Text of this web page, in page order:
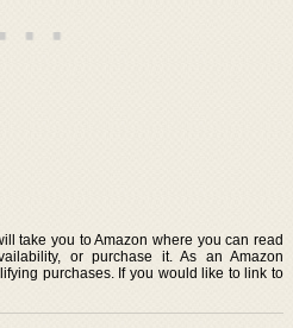
take you to Amazon where you can read
or purchase it. As an Amazon
purchases. If you would like to link to